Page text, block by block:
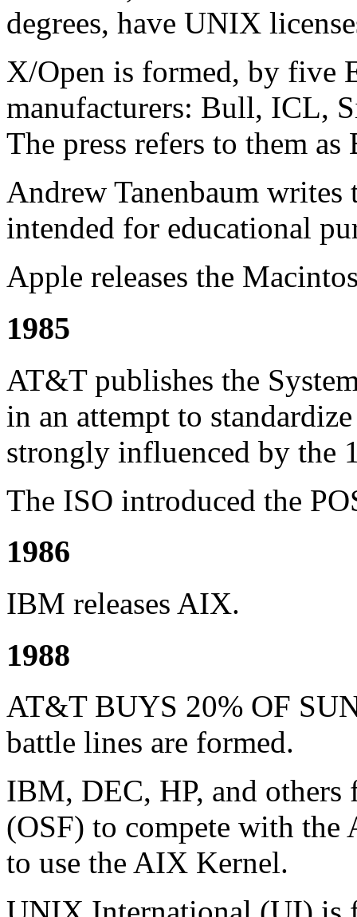
degrees, have UNIX
X/Open is formed, by five
manufacturers: Bull, ICL,
The press refers to them as
Andrew Tanenbaum
intended for educational
Apple releases the
1985
AT&T publishes the
in an attempt to
strongly influenced by the
The ISO introduced the
1986
IBM releases AIX.
1988
AT&T BUYS 20% OF
battle lines are formed.
IBM, DEC, HP, and others
(OSF) to compete with the
to use the AIX Kernel.